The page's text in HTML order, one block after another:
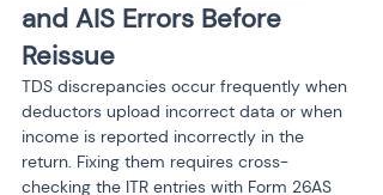
and AIS Errors Before
Reissue
TDS discrepancies occur frequently when
deductors upload incorrect data or when
income is reported incorrectly in the
return. Fixing them requires cross-
checking the ITR entries with Form 26AS